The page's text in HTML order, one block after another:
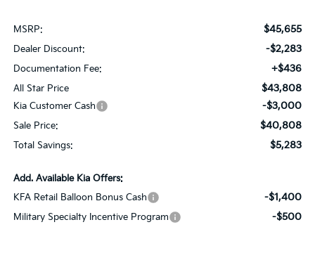
MSRP: $45,655
Dealer Discount: -$2,283
Documentation Fee: +$436
All Star Price $43,808
Kia Customer Cash -$3,000
Sale Price: $40,808
Total Savings: $5,283
Add. Available Kia Offers:
KFA Retail Balloon Bonus Cash
-$1,400
Military Specialty Incentive Program -$500